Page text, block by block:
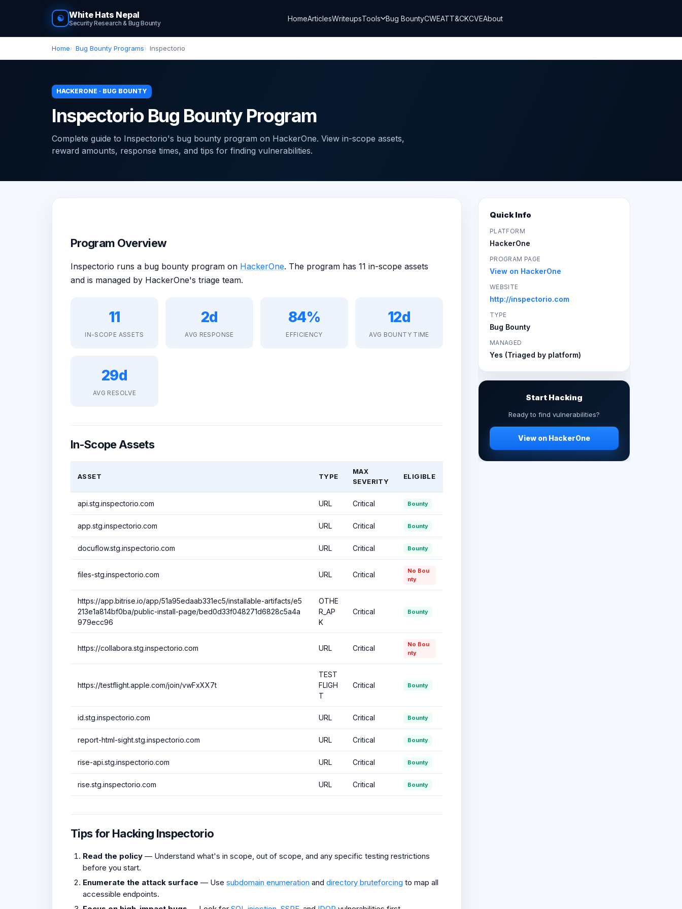
☯ White Hats Nepal
Security Research & Bug Bounty
HomeArticlesWriteupsTools Bug BountyCWEATT&CKCVEAbout
Home Bug Bounty Programs Inspectorio
HACKERONE · BUG BOUNTY
Inspectorio Bug Bounty Program
Complete guide to Inspectorio's bug bounty program on HackerOne. View in-scope assets,
reward amounts, response times, and tips for finding vulnerabilities.
Program Overview
Inspectorio runs a bug bounty program on HackerOne. The program has 11 in-scope assets
and is managed by HackerOne's triage team.
11
IN-SCOPE ASSETS
2d
AVG RESPONSE
84%
EFFICIENCY
12d
AVG BOUNTY TIME
29d
AVG RESOLVE
In-Scope Assets
ASSET TYPE
MAX
SEVERITY
ELIGIBLE
api.stg.inspectorio.com URL Critical Bounty
app.stg.inspectorio.com URL Critical Bounty
docuflow.stg.inspectorio.com URL Critical Bounty
files-stg.inspectorio.com URL Critical
No Bou
nty
https://app.bitrise.io/app/51a95edaab331ec5/installable-artifacts/e5
213e1a814bf0ba/public-install-page/bed0d33f048271d6828c5a4a
979ecc96
OTHE
R_AP
K
Critical Bounty
https://collabora.stg.inspectorio.com URL Critical
No Bou
nty
https://testflight.apple.com/join/vwFxXX7t
TEST
FLIGH
T
Critical Bounty
id.stg.inspectorio.com URL Critical Bounty
report-html-sight.stg.inspectorio.com URL Critical Bounty
rise-api.stg.inspectorio.com URL Critical Bounty
rise.stg.inspectorio.com URL Critical Bounty
Tips for Hacking Inspectorio
Read the policy — Understand what's in scope, out of scope, and any specific testing restrictions
before you start.
Enumerate the attack surface — Use subdomain enumeration and directory bruteforcing to map all
accessible endpoints.
Quick Info
PLATFORM
HackerOne
PROGRAM PAGE
View on HackerOne
WEBSITE
http://inspectorio.com
TYPE
Bug Bounty
MANAGED
Yes (Triaged by platform)
Start Hacking
Ready to find vulnerabilities?
View on HackerOne